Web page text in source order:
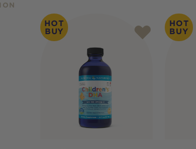
HOT
BUY
HOT
BUY